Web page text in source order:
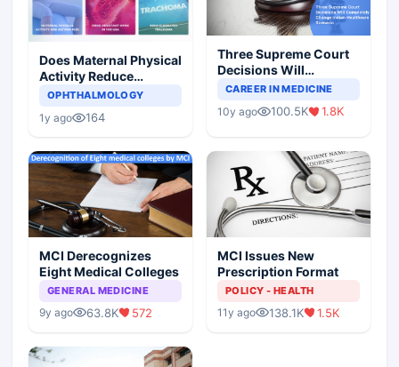
Does Maternal Physical
Activity Reduce
Asthma Risk in
OPHTHALMOLOGY
1y ago 164
Three Supreme Court
Decisions Will
Completely Change
Scenario
CAREER IN MEDICINE
10y ago 100.5K 1.8K
MCI Derecognizes
Eight Medical Colleges
GENERAL MEDICINE
9y ago 63.8K 572
MCI Issues New
Prescription Format
POLICY - HEALTH
11y ago 138.1K 1.5K